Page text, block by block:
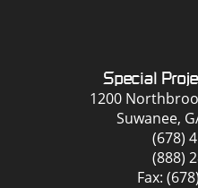
Special
1200
Suwanee,
(678)
(888)
Fax: